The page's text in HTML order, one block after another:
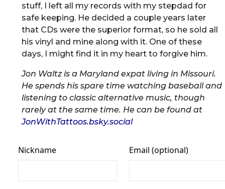
stuff, I left all my records with my stepdad for
safe keeping. He decided a couple years later
that CDs were the superior format, so he sold all
his vinyl and mine along with it. One of these
days, I might find it in my heart to forgive him.
Jon Waltz is a Maryland expat living in Missouri.
He spends his spare time watching baseball and
listening to classic alternative music, though
rarely at the same time. He can be found at
JonWithTattoos.bsky.social